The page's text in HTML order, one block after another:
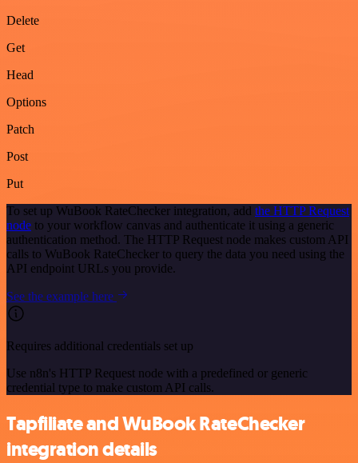
Delete
Get
Head
Options
Patch
Post
Put
To set up WuBook RateChecker integration, add the HTTP Request
node to your workflow canvas and authenticate it using a generic
authentication method. The HTTP Request node makes custom API
calls to WuBook RateChecker to query the data you need using the
API endpoint URLs you provide.
See the example here
Requires additional credentials set up
Use n8n's HTTP Request node with a predefined or generic
credential type to make custom API calls.
Tapfiliate and WuBook RateChecker
integration details